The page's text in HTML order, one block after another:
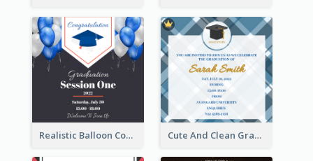
Realistic Balloon Cool Graduation Ceremony Design Cute And Clean Graduation Ceremony Invitation Design Ideas